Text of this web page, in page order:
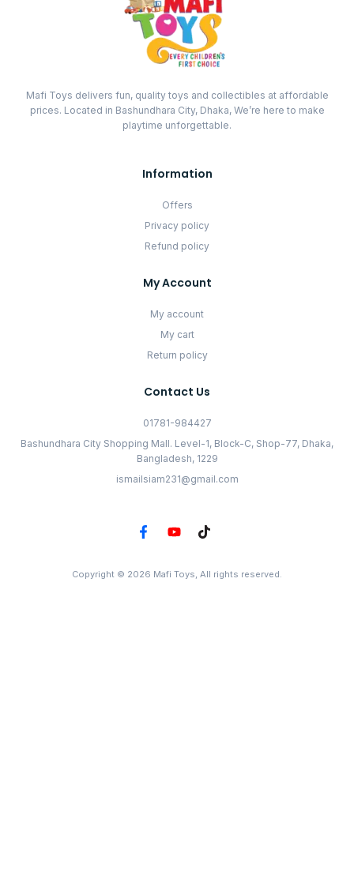
Mafi Toys delivers fun, quality toys and collectibles at affordable
prices. Located in Bashundhara City, Dhaka, We’re here to make
playtime unforgettable.
Information
Offers
Privacy policy
Refund policy
My Account
My account
My cart
Return policy
Contact Us
01781-984427
Bashundhara City Shopping Mall. Level-1, Block-C, Shop-77, Dhaka,
Bangladesh, 1229
ismailsiam231@gmail.com
Copyright © 2026 Mafi Toys, All rights reserved.